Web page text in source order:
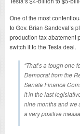
One of the most
to Gov. Brian Sandoval’s
production tax abatement
switch it to the Tesla deal.
“That’s a tough one
Democrat from the
Senate Finance
it in the last
nine months and we
a very positive